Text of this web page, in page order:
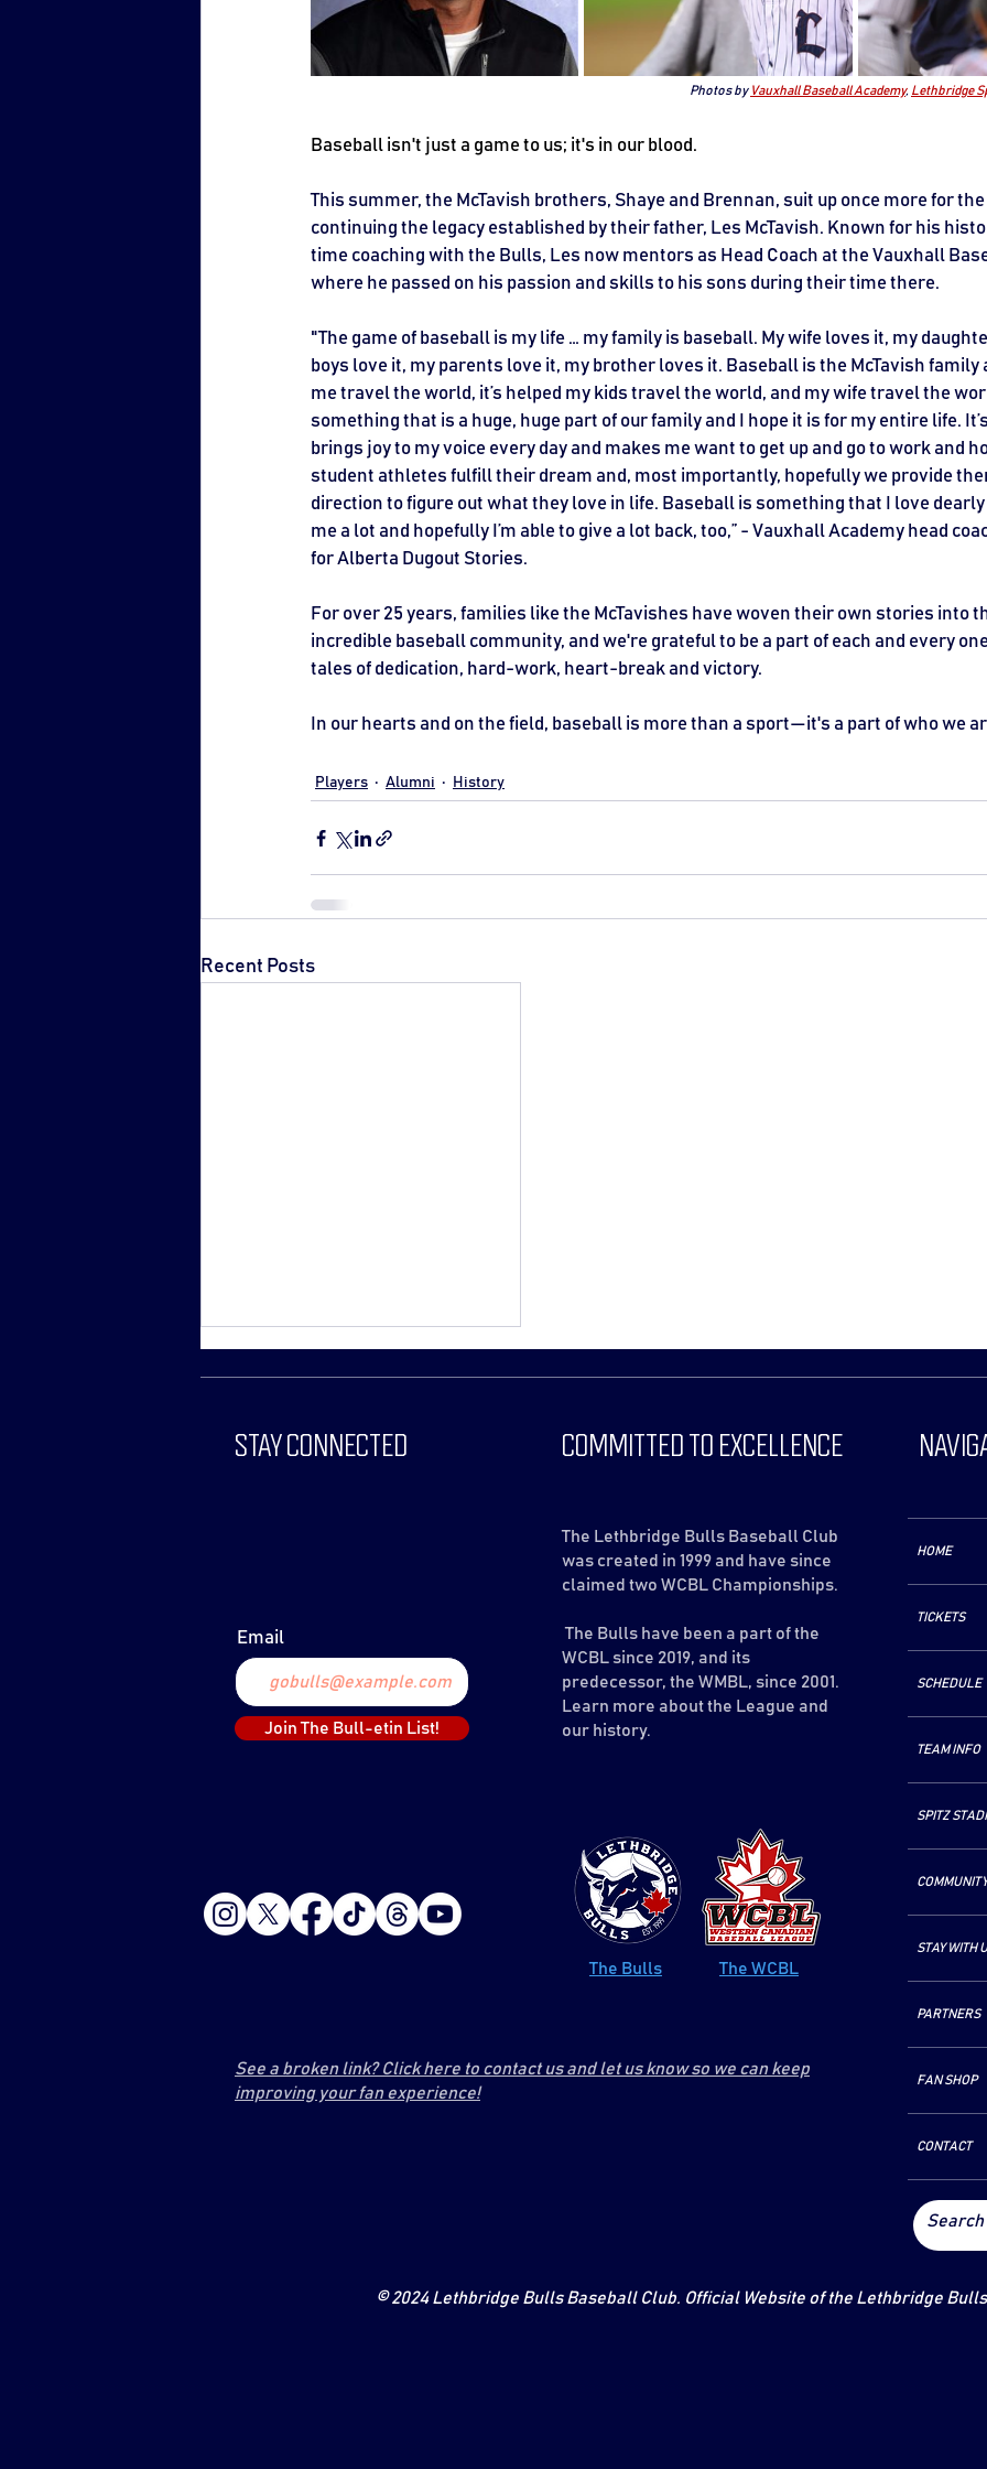
Photos by Vauxhall Baseball Academy, Lethbridge
Baseball isn't just a game to us; it's in our blood.
This summer, the McTavish brothers, Shaye and Brennan, suit up once more for
continuing the legacy established by their father, Les McTavish. Known for his
time coaching with the Bulls, Les now mentors as Head Coach at the Vauxhall
where he passed on his passion and skills to his sons during their time there.
"The game of baseball is my life … my family is baseball. My wife loves it, my
boys love it, my parents love it, my brother loves it. Baseball is the McTavish family
me travel the world, it’s helped my kids travel the world, and my wife travel the
something that is a huge, huge part of our family and I hope it is for my entire life.
brings joy to my voice every day and makes me want to get up and go to work and
student athletes fulfill their dream and, most importantly, hopefully we provide
direction to figure out what they love in life. Baseball is something that I love dearly
me a lot and hopefully I’m able to give a lot back, too,” - Vauxhall Academy head
for Alberta Dugout Stories.
For over 25 years, families like the McTavishes have woven their own stories into
incredible baseball community, and we're grateful to be a part of each and every
tales of dedication, hard-work, heart-break and victory.
In our hearts and on the field, baseball is more than a sport—it's a part of who we
Players Alumni History
Recent Posts
STAY CONNECTED COMMITTED TO EXCELLENCE
Email
Join The Bull-etin List!
The Lethbridge Bulls Baseball Club
was created in 1999 and have since
claimed two WCBL Championships.
The Bulls have been a part of the
WCBL since 2019, and its
predecessor, the WMBL, since 2001.
Learn more about the League and
our history.
The Bulls The WCBL
See a broken link? Click here to contact us and let us know so we can keep
improving your fan experience!
HOME
TICKETS
SCHEDULE
TEAM INFO
SPITZ
COMMUNITY
STAY WITH
PARTNERS
FAN SHOP
CONTACT
© 2024 Lethbridge Bulls Baseball Club. Official Website of the Lethbridge